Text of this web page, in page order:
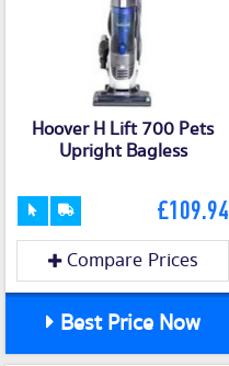
Hoover H Lift 700 Pets
Upright Bagless
£109.94
Compare Prices
Best Price Now